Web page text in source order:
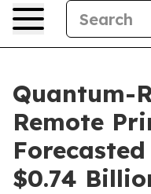
Quantum-
Remote
$0.74